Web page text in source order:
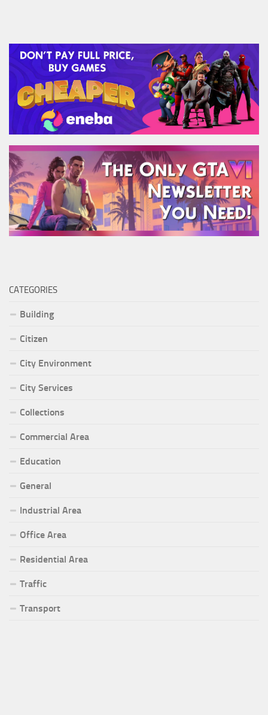
CATEGORIES
Building
Citizen
City Environment
City Services
Collections
Commercial Area
Education
General
Industrial Area
Office Area
Residential Area
Traffic
Transport